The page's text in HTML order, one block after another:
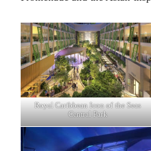
Royal Caribbean Icon of the Seas
Central Park